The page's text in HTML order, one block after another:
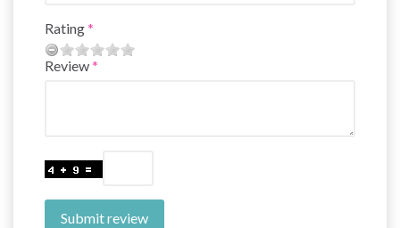
Rating
Review
Submit review